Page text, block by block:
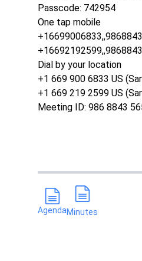
Passcode: 742954
One tap mobile
Dial by your location
+1 669 900 6833 US
+1 669 219 2599 US
Meeting ID: 986 8843
AgendaMinutes